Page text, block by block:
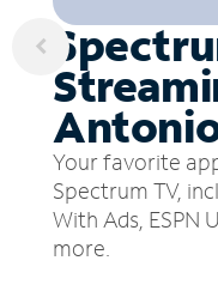
Your favorite
Spectrum TV,
With Ads, ESPN
more.